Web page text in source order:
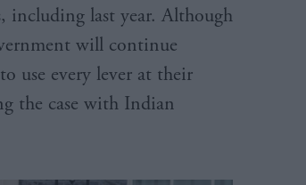
including last year. Although
will continue
use every lever at their
the case with Indian